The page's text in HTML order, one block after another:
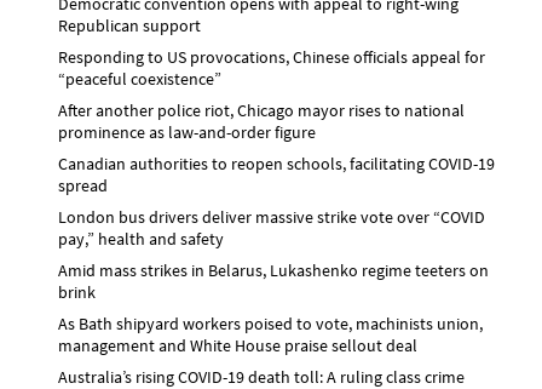
Republican support
Responding to US provocations, Chinese officials appeal for
“peaceful coexistence”
After another police riot, Chicago mayor rises to national
prominence as law-and-order figure
Canadian authorities to reopen schools, facilitating COVID-19
spread
London bus drivers deliver massive strike vote over “COVID
pay,” health and safety
Amid mass strikes in Belarus, Lukashenko regime teeters on
brink
As Bath shipyard workers poised to vote, machinists union,
management and White House praise sellout deal
Australia’s rising COVID-19 death toll: A ruling class crime